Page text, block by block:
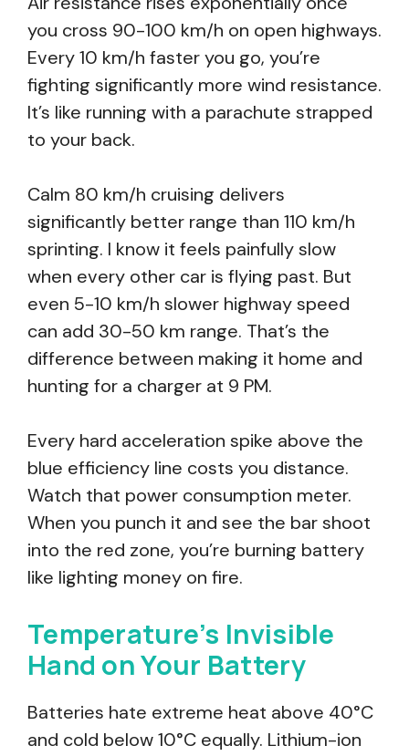
you cross 90-100 km/h on open highways.
Every 10 km/h faster you go, you’re
fighting significantly more wind resistance.
It’s like running with a parachute strapped
to your back.
Calm 80 km/h cruising delivers
significantly better range than 110 km/h
sprinting. I know it feels painfully slow
when every other car is flying past. But
even 5-10 km/h slower highway speed
can add 30-50 km range. That’s the
difference between making it home and
hunting for a charger at 9 PM.
Every hard acceleration spike above the
blue efficiency line costs you distance.
Watch that power consumption meter.
When you punch it and see the bar shoot
into the red zone, you’re burning battery
like lighting money on fire.
Temperature’s Invisible
Hand on Your Battery
Batteries hate extreme heat above 40°C
and cold below 10°C equally. Lithium-ion